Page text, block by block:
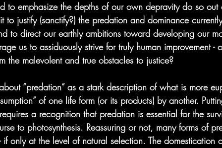
to emphasize the depths of our own depravity do so
to justify (sanctify?) the predation and dominance
to direct our earthly ambitions toward developing our
us to assiduously strive for truly human improvement -
the malevolent and true obstacles to justice?
“predation” as a stark description of what is more
of one life form (or its products) by another.
a recognition that predation is essential for the
to photosynthesis. Reassuring or not, many forms of
if only at the level of natural selection. The